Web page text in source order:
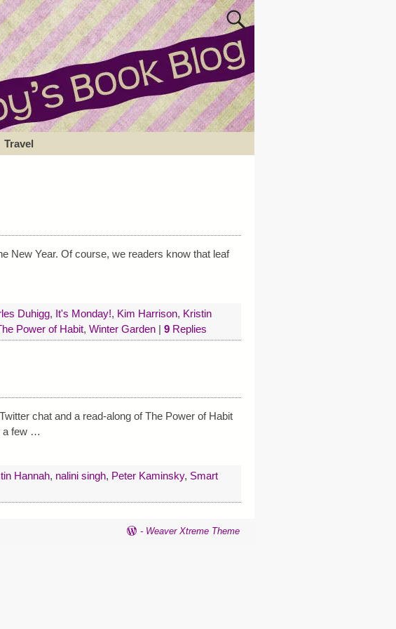
Travel
New Year. Of course, we readers know that leaf
Duhigg, It's Monday!, Kim Harrison, Kristin
Power of Habit, Winter Garden| 9Replies
chat and a read-along of The Power of Habit
a few …
Hannah, nalini singh, Peter Kaminsky, Smart
- Weaver Xtreme Theme